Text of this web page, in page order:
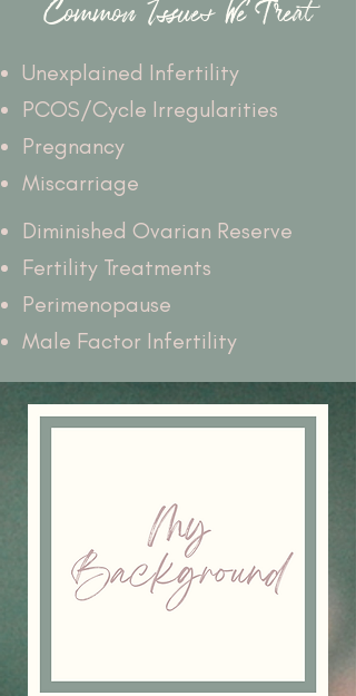
Common Issues We Treat
Unexplained Infertility
PCOS/Cycle Irregularities
Pregnancy
Miscarriage
Diminished Ovarian Reserve
Fertility Treatments
Perimenopause
Male Factor Infertility